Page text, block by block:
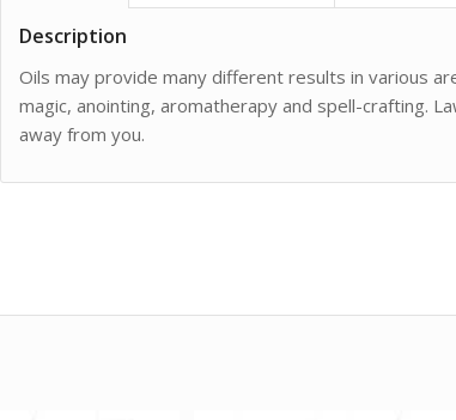
Description
Oils may provide many different results in various
magic, anointing, aromatherapy and spell-crafting.
away from you.